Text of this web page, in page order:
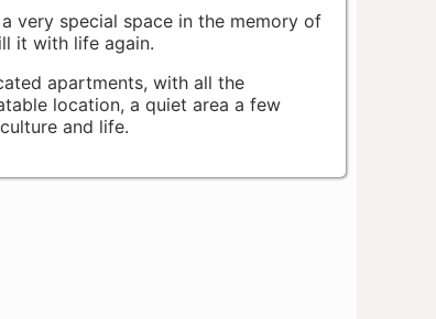
very special space in the memory of
it with life again.
apartments, with all the
location, a quiet area a few
and life.